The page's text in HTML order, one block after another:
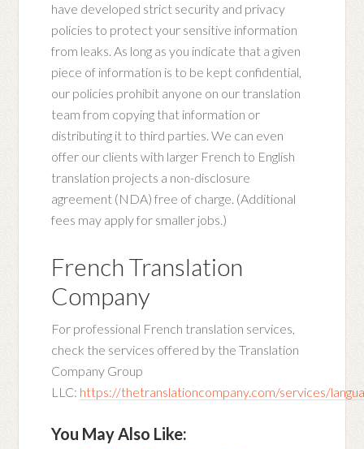
have developed strict security and privacy
policies to protect your sensitive information
from leaks. As long as you indicate that a given
piece of information is to be kept confidential,
our policies prohibit anyone on our translation
team from copying that information or
distributing it to third parties. We can even
offer our clients with larger French to English
translation projects a non-disclosure
agreement (NDA) free of charge. (Additional
fees may apply for smaller jobs.)
French Translation
Company
For professional French translation services,
check the services offered by the Translation
Company Group
LLC: https://thetranslationcompany.com/services/
You May Also Like: